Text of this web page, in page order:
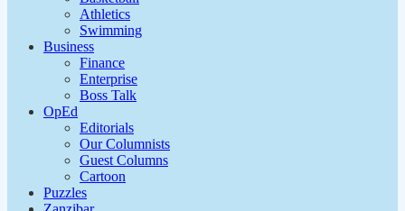
Athletics
Swimming
Business
Finance
Enterprise
Boss Talk
OpEd
Editorials
Our Columnists
Guest Columns
Cartoon
Puzzles